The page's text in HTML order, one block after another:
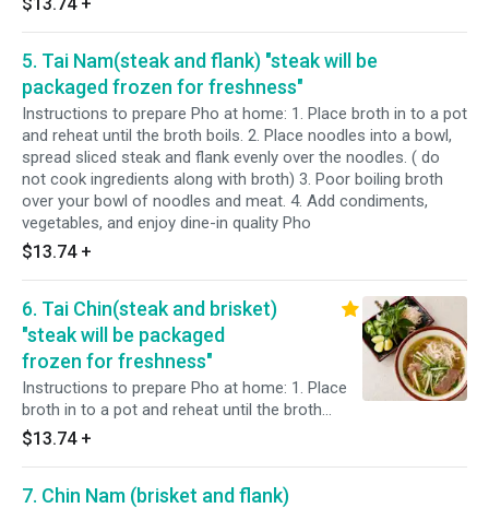
5. Tai Nam(steak and flank) "steak will be
packaged frozen for freshness"
Instructions to prepare Pho at home: 1. Place broth in to a pot
and reheat until the broth boils. 2. Place noodles into a bowl,
spread sliced steak and flank evenly over the noodles. ( do
not cook ingredients along with broth) 3. Poor boiling broth
over your bowl of noodles and meat. 4. Add condiments,
vegetables, and enjoy dine-in quality Pho
$13.74 +
6. Tai Chin(steak and brisket)
"steak will be packaged
frozen for freshness"
Instructions to prepare Pho at home: 1. Place
broth in to a pot and reheat until the broth
boils. 2. Place noodles into a bowl, spread
sliced steak and brisket evenly over the
broth) 3. Poor boiling broth over your bowl of
$13.74 +
7. Chin Nam (brisket and flank)